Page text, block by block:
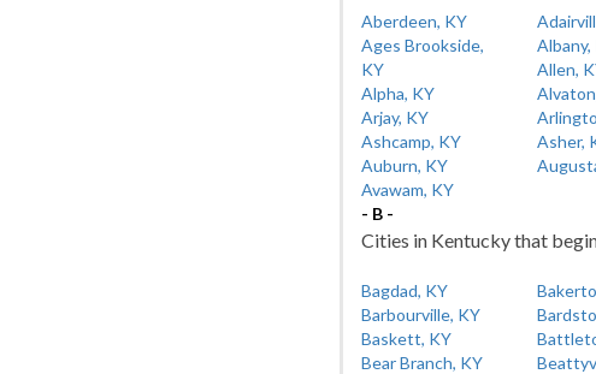
Aberdeen, KY
Ages Brookside,
KY
Albany,
Allen,
Alpha, KY
Arjay, KY
Ashcamp, KY
Asher,
Auburn, KY
Avawam, KY
- B -
Cities in Kentucky that
Bagdad, KY
Barbourville, KY
Baskett, KY
Bear Branch, KY